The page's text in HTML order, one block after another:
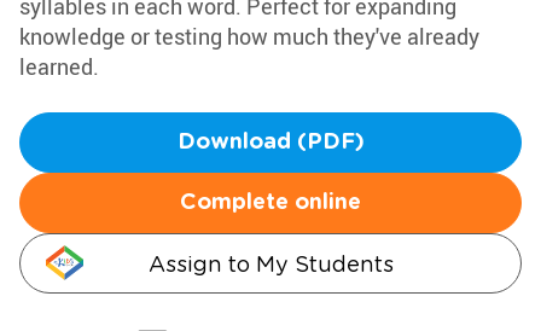
syllables in each word. Perfect for expanding
knowledge or testing how much they've already
learned.
Download (PDF)
Complete online
Assign to My Students